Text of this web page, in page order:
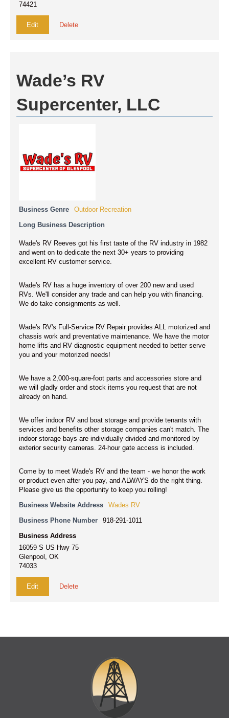
74421
Edit Delete
Wade’s RV
Supercenter, LLC
Business Genre Outdoor Recreation
Long Business Description
Wade's RV Reeves got his first taste of the RV industry in 1982
and went on to dedicate the next 30+ years to providing
excellent RV customer service.
Wade's RV has a huge inventory of over 200 new and used
RVs. We'll consider any trade and can help you with financing.
We do take consignments as well.
Wade's RV's Full-Service RV Repair provides ALL motorized and
chassis work and preventative maintenance. We have the motor
home lifts and RV diagnostic equipment needed to better serve
you and your motorized needs!
We have a 2,000-square-foot parts and accessories store and
we will gladly order and stock items you request that are not
already on hand.
We offer indoor RV and boat storage and provide tenants with
services and benefits other storage companies can't match. The
indoor storage bays are individually divided and monitored by
exterior security cameras. 24-hour gate access is included.
Come by to meet Wade's RV and the team - we honor the work
or product even after you pay, and ALWAYS do the right thing.
Please give us the opportunity to keep you rolling!
Business Website Address Wades RV
Business Phone Number 918-291-1011
Business Address
16059 S US Hwy 75
Glenpool, OK
74033
Edit Delete